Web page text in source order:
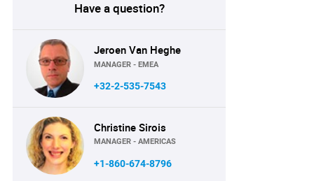
Have a question?
Jeroen Van Heghe
MANAGER - EMEA
+32-2-535-7543
Christine Sirois
MANAGER - AMERICAS
+1-860-674-8796